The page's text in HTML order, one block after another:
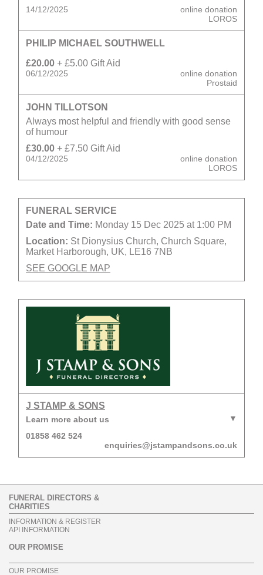
14/12/2025
online donation
LOROS
PHILIP MICHAEL SOUTHWELL
£20.00 + £5.00 Gift Aid
06/12/2025
online donation
Prostaid
JOHN TILLOTSON
Always most helpful and friendly with good sense
of humour
£30.00 + £7.50 Gift Aid
04/12/2025
online donation
LOROS
FUNERAL SERVICE
Date and Time: Monday 15 Dec 2025 at 1:00 PM
Location: St Dionysius Church, Church Square,
Market Harborough, UK, LE16 7NB
SEE GOOGLE MAP
J STAMP & SONS
Learn more about us
01858 462 524
enquiries@jstampandsons.co.uk
FUNERAL DIRECTORS &
CHARITIES
INFORMATION & REGISTER
API INFORMATION
OUR PROMISE
OUR PROMISE